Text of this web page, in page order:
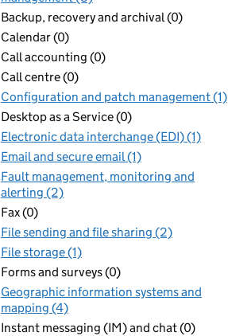
Backup, recovery and archival (0)
Calendar (0)
Call accounting (0)
Call centre (0)
Configuration and patch management (1)
Desktop as a Service (0)
Electronic data interchange (EDI) (1)
Email and secure email (1)
Fault management, monitoring and
alerting (2)
Fax (0)
File sending and file sharing (2)
File storage (1)
Forms and surveys (0)
Geographic information systems and
mapping (4)
Instant messaging (IM) and chat (0)